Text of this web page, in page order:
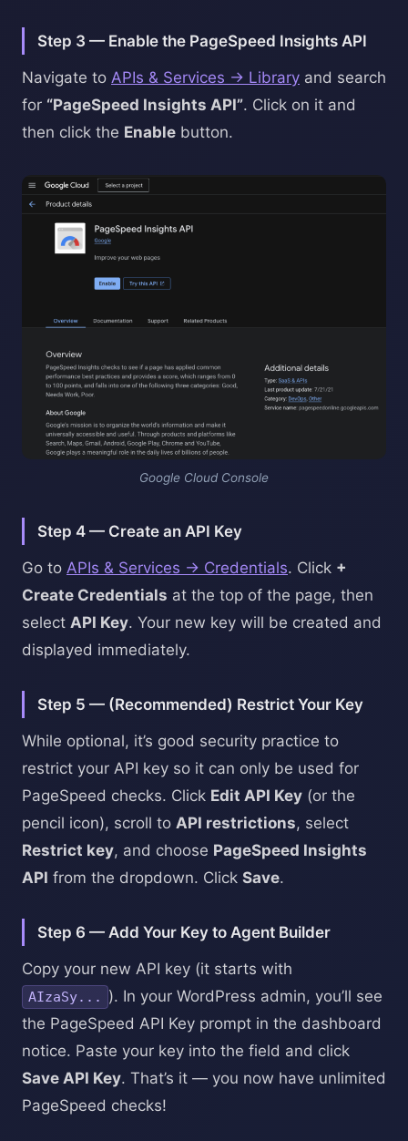
Step 3 — Enable the PageSpeed Insights API
Navigate to APIs & Services → Library and search
for “PageSpeed Insights API”. Click on it and
then click the Enable button.
Google Cloud Console
Step 4 — Create an API Key
Go to APIs & Services → Credentials. Click +
Create Credentials at the top of the page, then
select API Key. Your new key will be created and
displayed immediately.
Step 5 — (Recommended) Restrict Your Key
While optional, it’s good security practice to
restrict your API key so it can only be used for
PageSpeed checks. Click Edit API Key (or the
pencil icon), scroll to API restrictions, select
Restrict key, and choose PageSpeed Insights
API from the dropdown. Click Save.
Step 6 — Add Your Key to Agent Builder
Copy your new API key (it starts with
AIzaSy...
). In your WordPress admin, you’ll see
the PageSpeed API Key prompt in the dashboard
notice. Paste your key into the field and click
Save API Key. That’s it — you now have unlimited
PageSpeed checks!